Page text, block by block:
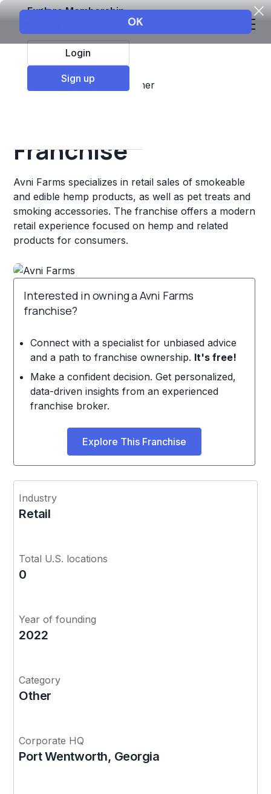
Explore Membership
Login
Sign up
Top Franchises Other
Franchise
Avni Farms specializes in retail sales of smokeable
and edible hemp products, as well as pet treats and
smoking accessories. The franchise offers a modern
retail experience focused on hemp and related
products for consumers.
Interested in owning a Avni Farms
franchise?
Connect with a specialist for unbiased advice
and a path to franchise ownership. It's free!
Make a confident decision. Get personalized,
data-driven insights from an experienced
franchise broker.
Explore This Franchise
Industry
Retail
Total U.S. locations
0
Year of founding
2022
Category
Other
Corporate HQ
Port Wentworth, Georgia